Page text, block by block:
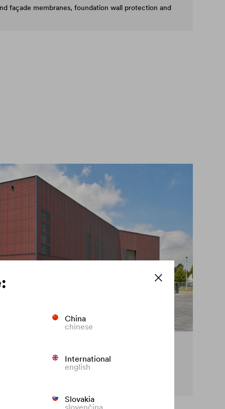
China
chinese
International
english
Slovakia
slovenčina
façade membranes, foundation wall protection and
on the façade
fading of coloured façades.